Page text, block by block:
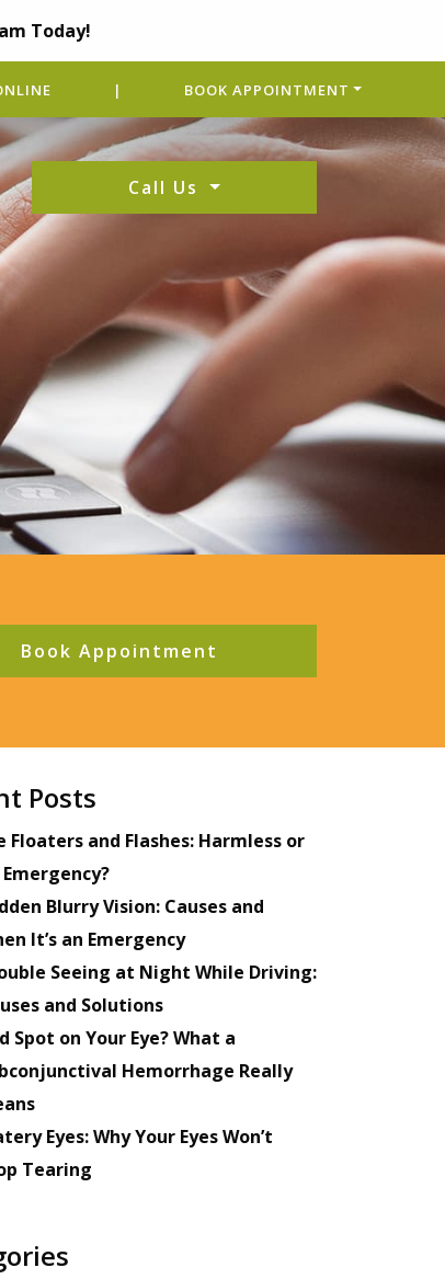
Today!
| BOOK APPOINTMENT
Call Us
Book Appointment
Posts
Floaters and Flashes: Harmless or
Blurry Vision: Causes and
It’s an Emergency
Seeing at Night While Driving:
and Solutions
Spot on Your Eye? What a
Hemorrhage Really
Eyes: Why Your Eyes Won’t
Tearing